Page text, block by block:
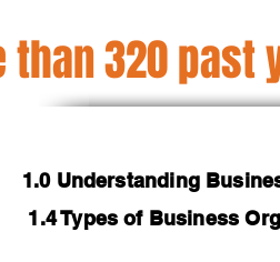
than 320
1.0 Understanding
1.4 Types of Business